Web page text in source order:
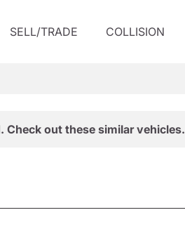
SELL/TRADE COLLISION
Check out these similar vehicles.